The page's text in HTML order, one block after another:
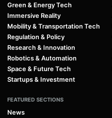
Green & Energy Tech
Immersive Reality
Mobility & Transportation Tech
Regulation & Policy
Research & Innovation
Robotics & Automation
Space & Future Tech
Startups & Investment
FEATURED SECTIONS
News